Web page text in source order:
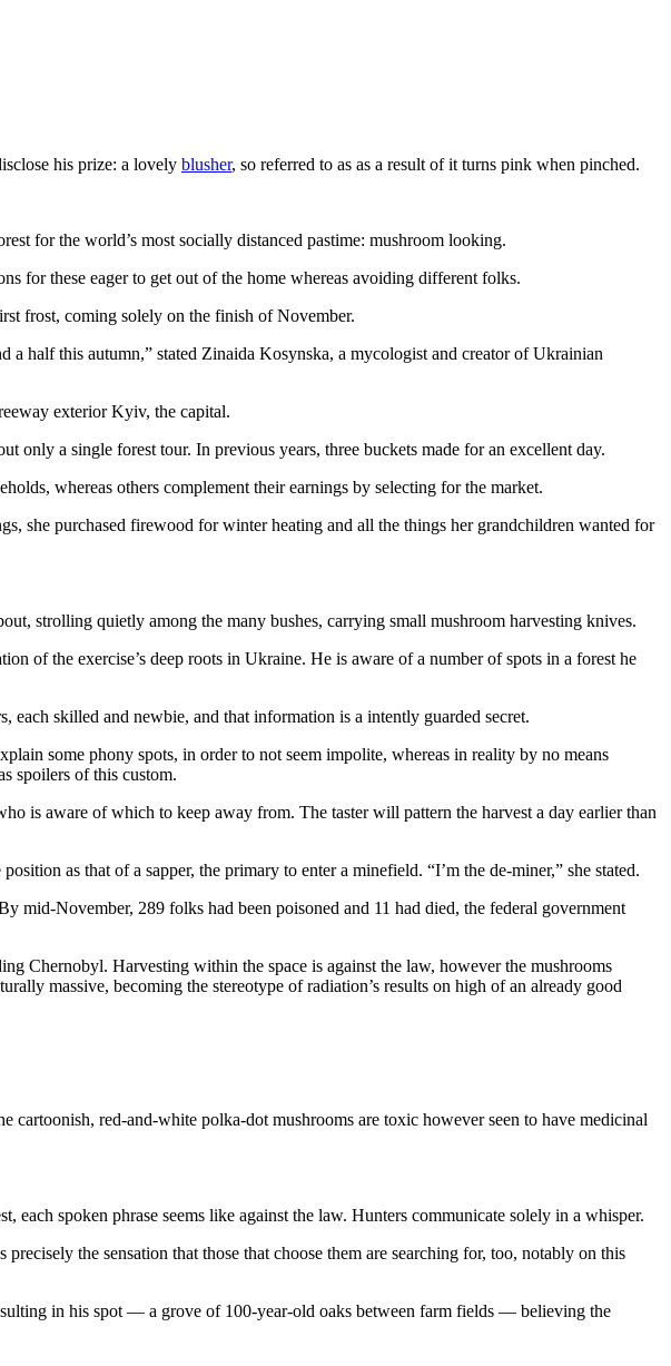
his prize: a lovely blusher, so referred to as as a result of it turns pink when pinched.
for the world’s most socially distanced pastime: mushroom looking.
for these eager to get out of the home whereas avoiding different folks.
frost, coming solely on the finish of November.
half this autumn,” stated Zinaida Kosynska, a mycologist and creator of Ukrainian
exterior Kyiv, the capital.
only a single forest tour. In previous years, three buckets made for an excellent day.
whereas others complement their earnings by selecting for the market.
she purchased firewood for winter heating and all the things her grandchildren wanted for
strolling quietly among the many bushes, carrying small mushroom harvesting knives.
of the exercise’s deep roots in Ukraine. He is aware of a number of spots in a forest he
skilled and newbie, and that information is a intently guarded secret.
some phony spots, in order to not seem impolite, whereas in reality by no means
spoilers of this custom.
is aware of which to keep away from. The taster will pattern the harvest a day earlier than
as that of a sapper, the primary to enter a minefield. “I’m the de-miner,” she stated.
mid-November, 289 folks had been poisoned and 11 had died, the federal government
Chernobyl. Harvesting within the space is against the law, however the mushrooms
massive, becoming the stereotype of radiation’s results on high of an already good
red-and-white polka-dot mushrooms are toxic however seen to have medicinal
spoken phrase seems like against the law. Hunters communicate solely in a whisper.
the sensation that those that choose them are searching for, too, notably on this
in his spot — a grove of 100-year-old oaks between farm fields — believing the